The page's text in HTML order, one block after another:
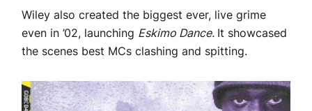
Wiley also created the biggest ever, live grime
even in ’02, launching Eskimo Dance. It showcased
the scenes best MCs clashing and spitting.